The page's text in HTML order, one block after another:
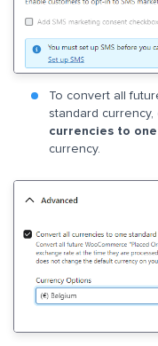
To convert all
standard
currencies to
currency.